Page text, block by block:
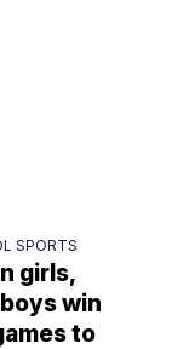
SPORTS
girls,
win
to